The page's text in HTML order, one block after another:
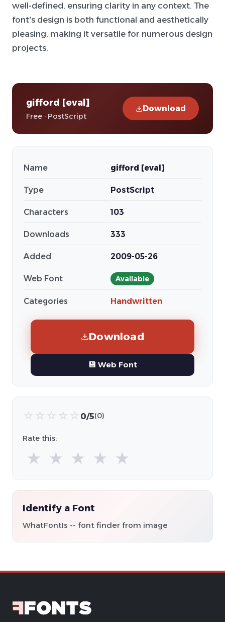
well-defined, ensuring clarity in any context. The
font's design is both functional and aesthetically
pleasing, making it versatile for numerous design
projects.
gifford [eval]
Free · PostScript
Download
Name gifford [eval]
Type PostScript
Characters 103
Downloads 333
Added 2009-05-26
Web Font Available
Categories Handwritten
Download
💾 Web Font
☆ ☆ ☆ ☆ ☆ 0/5(0)
Rate this:
★ ★ ★ ★ ★
Identify a Font
WhatFontIs -- font finder from image